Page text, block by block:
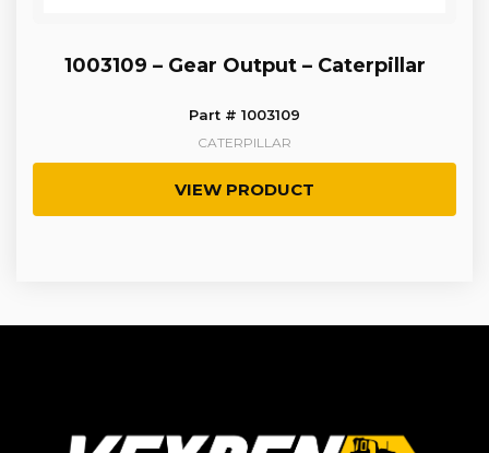
1003109 – Gear Output – Caterpillar
Part # 1003109
CATERPILLAR
VIEW PRODUCT